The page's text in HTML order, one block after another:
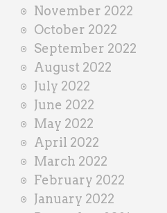
November 2022
October 2022
September 2022
August 2022
July 2022
June 2022
May 2022
April 2022
March 2022
February 2022
January 2022